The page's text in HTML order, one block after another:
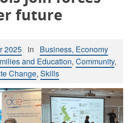
future
2025 in
Business, Economy
and Education, Community,
Change, Skills